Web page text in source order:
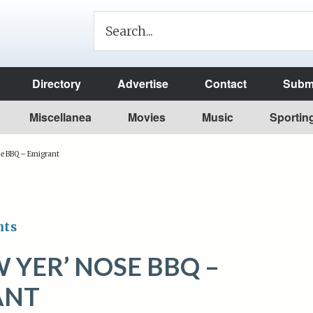
Directory Advertise Contact
Miscellanea Movies Music
BBQ – Emigrant
YER’ NOSE BBQ –